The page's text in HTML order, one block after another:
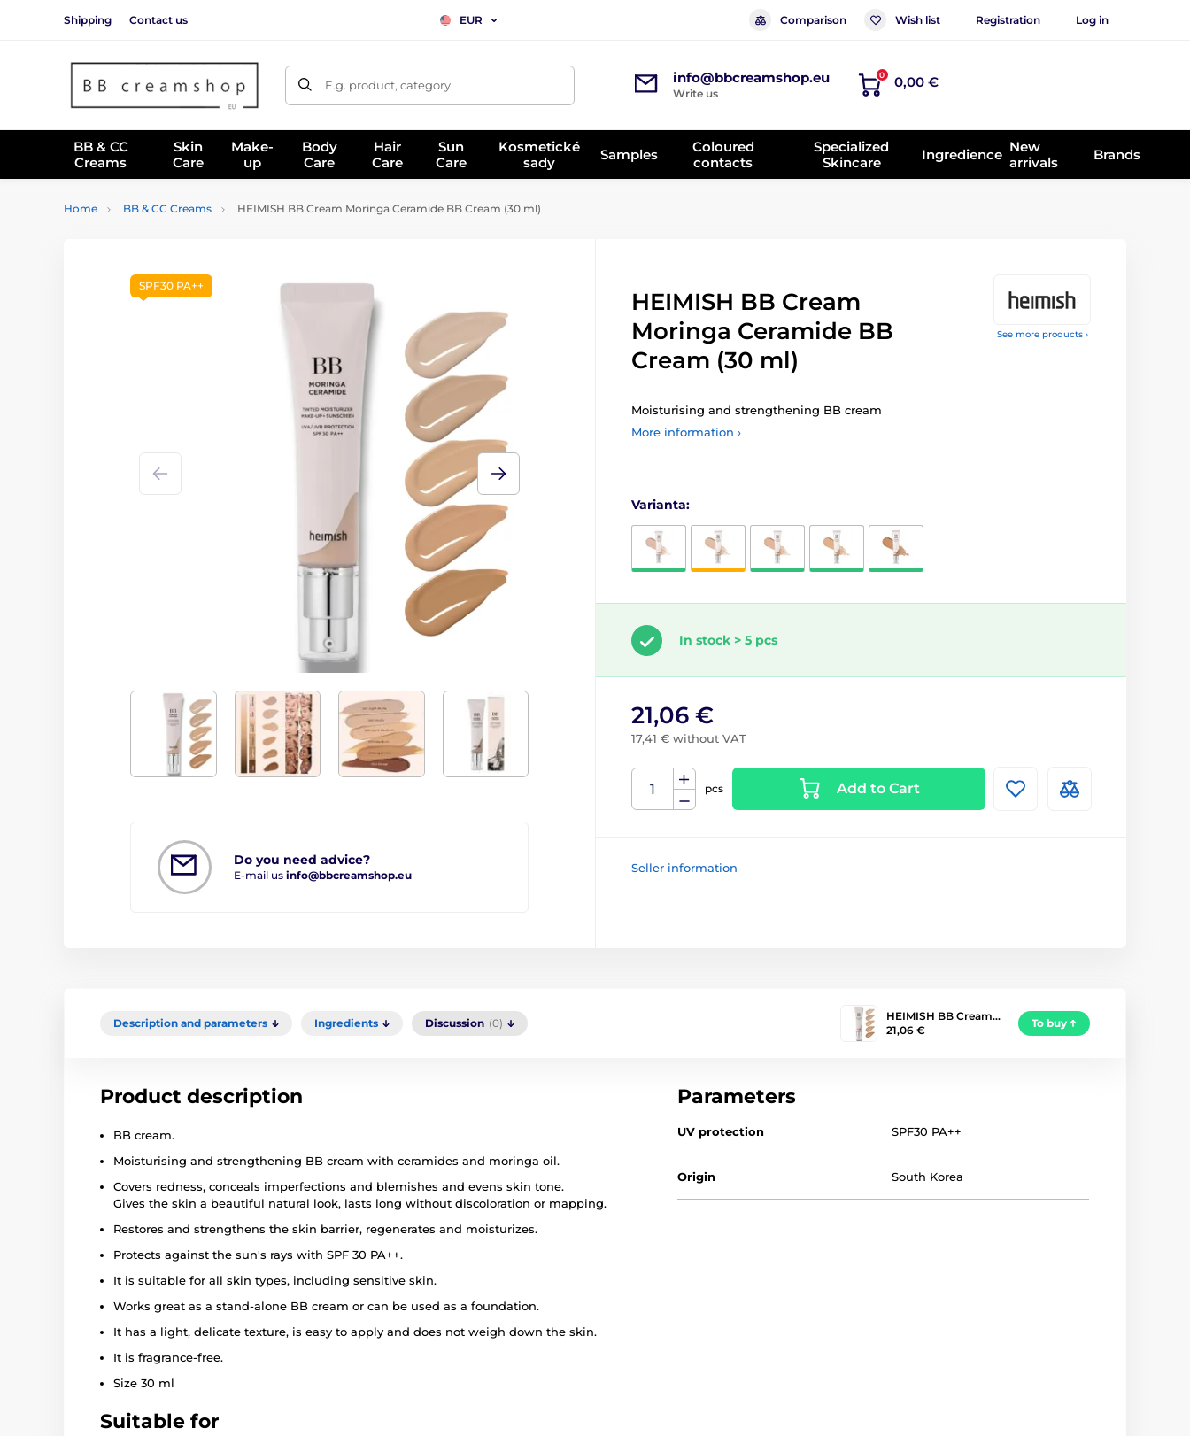
Shipping Contact us EUR Comparison Wish list Registration Log in
E.g. product, category info@bbcreamshop.eu
Write us
0 0,00 €
BB & CC
Creams
Skin
Care
Make-
up
Body
Care
Hair
Care
Sun
Care
Kosmetické
sady
Samples
Coloured
contacts
Specialized
Skincare
Ingredience New
arrivals
Brands
Home BB & CC Creams HEIMISH BB Cream Moringa Ceramide BB Cream (30 ml)
See more products ›
Do you need advice?
E-mail us info@bbcreamshop.eu
SPF30 PA++
HEIMISH BB Cream
Moringa Ceramide BB
Cream (30 ml)
Moisturising and strengthening BB cream
More information ›
Varianta:
In stock > 5 pcs
21,06 €
17,41 € without VAT
pcs Add to Cart
Seller information
Description and parameters Ingredients Discussion (0)
HEIMISH BB Cream…
21,06 €
To buy
Product description
BB cream.
Moisturising and strengthening BB cream with ceramides and moringa oil.
Covers redness, conceals imperfections and blemishes and evens skin tone.
Gives the skin a beautiful natural look, lasts long without discoloration or mapping.
Restores and strengthens the skin barrier, regenerates and moisturizes.
Protects against the sun's rays with SPF 30 PA++.
It is suitable for all skin types, including sensitive skin.
Works great as a stand-alone BB cream or can be used as a foundation.
It has a light, delicate texture, is easy to apply and does not weigh down the skin.
It is fragrance-free.
Size 30 ml
Suitable for
Parameters
UV protection SPF30 PA++
Origin South Korea